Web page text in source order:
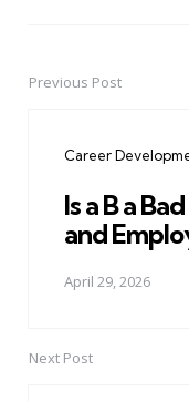
PostPrevious Post
Career
Is a B a
and
April 29, 2026
Next Post